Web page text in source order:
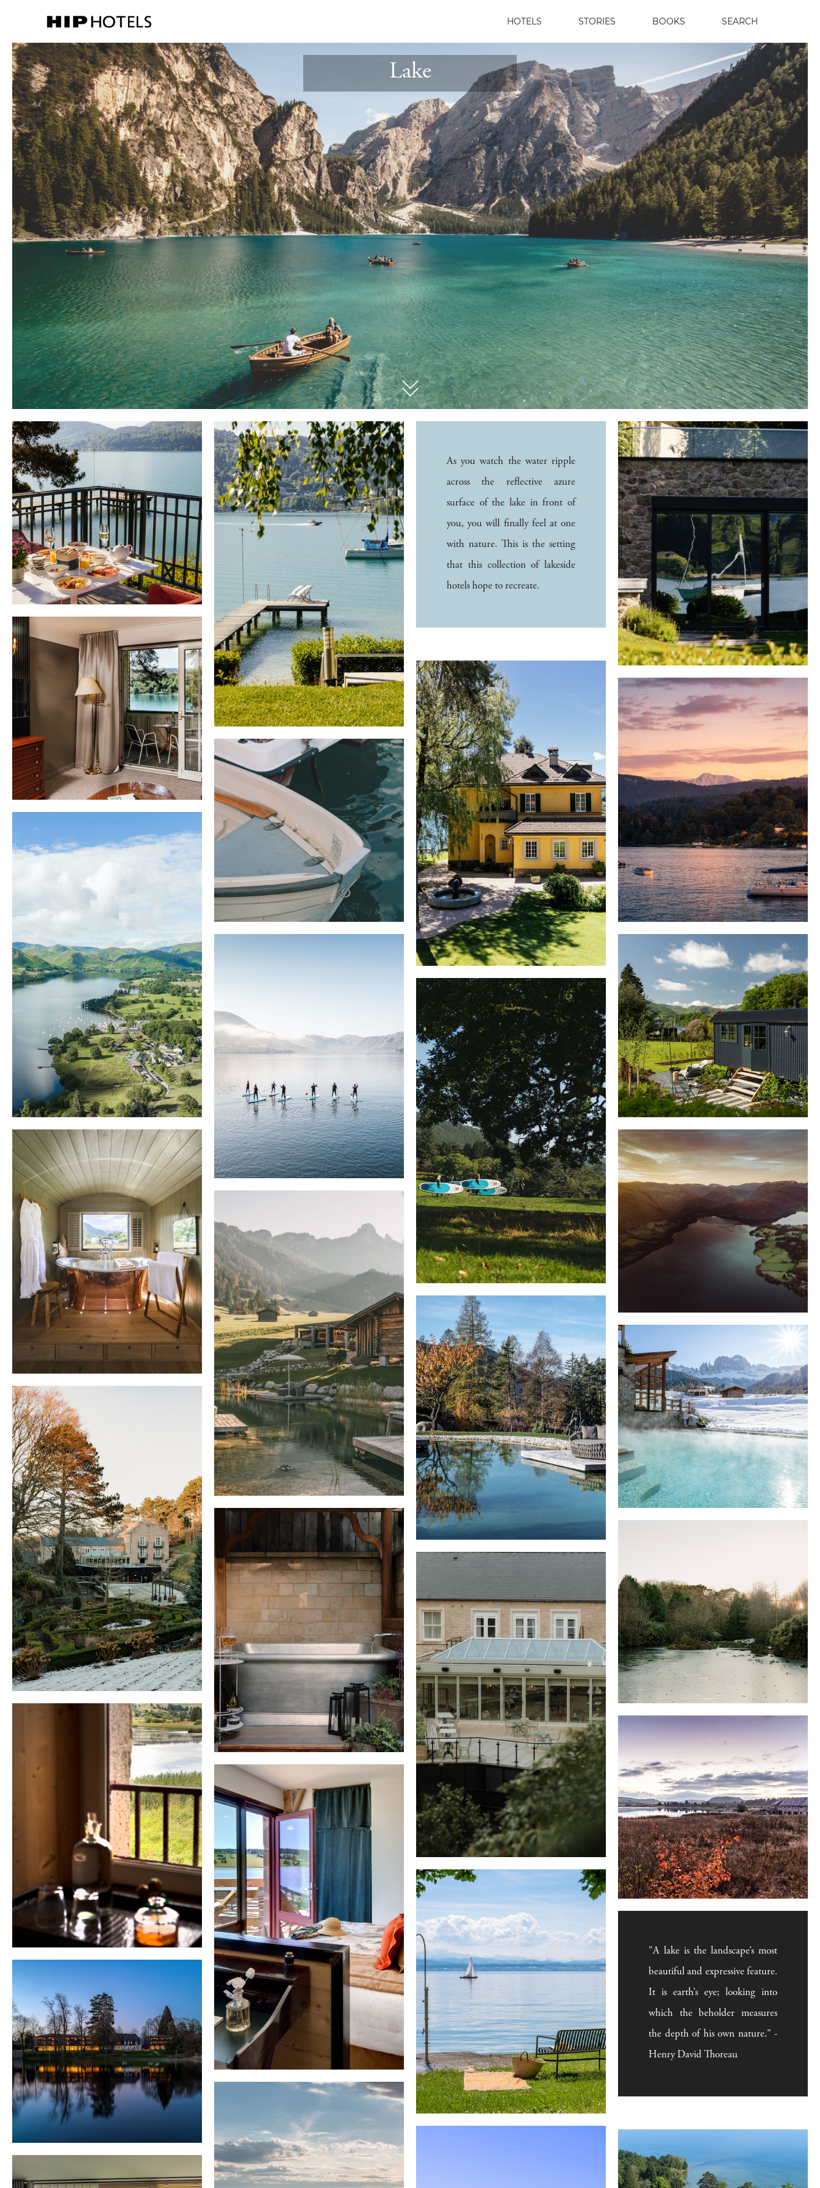
HOTELS STORIES BOOKS SEARCH
Lake
As you watch the water ripple
across the reflective azure
surface of the lake in front of
you, you will finally feel at one
with nature. This is the setting
that this collection of lakeside
hotels hope to recreate.
"A lake is the landscape’s most
beautiful and expressive feature.
It is earth’s eye; looking into
which the beholder measures
the depth of his own nature." -
Henry David Thoreau